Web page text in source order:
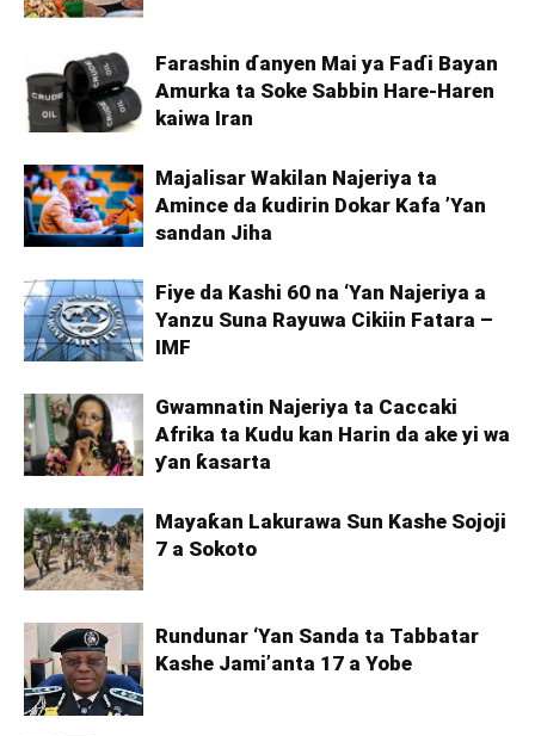
Farashin ɗanyen Mai ya Faɗi Bayan
Amurka ta Soke Sabbin Hare-Haren
kaiwa Iran
Majalisar Wakilan Najeriya ta
Amince da ƙudirin Dokar Kafa ’Yan
sandan Jiha
Fiye da Kashi 60 na ‘Yan Najeriya a
Yanzu Suna Rayuwa Cikiin Fatara –
IMF
Gwamnatin Najeriya ta Caccaki
Afrika ta Kudu kan Harin da ake yi wa
ƴan ƙasarta
Mayaƙan Lakurawa Sun Kashe Sojoji
7 a Sokoto
Rundunar ‘Yan Sanda ta Tabbatar
Kashe Jami’anta 17 a Yobe